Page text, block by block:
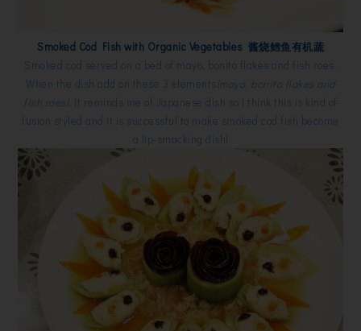
Smoked Cod Fish with Organic Vegetables 酱烧鳕鱼有机蔬
Smoked cod served on a bed of mayo, bonito flakes and fish roes.
When the dish add on these 3 elements(mayo, bonito flakes and
fish roes), it reminds me of Japanese dish so i think this is kind of
fusion styled and it is successful to make smoked cod fish become
a lip-smacking dish!